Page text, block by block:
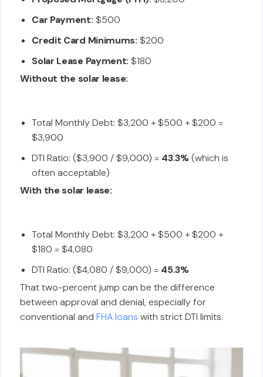
Car Payment: $500
Credit Card Minimums: $200
Solar Lease Payment: $180
Without the solar lease:
Total Monthly Debt: $3,200 + $500 + $200 =
$3,900
DTI Ratio: ($3,900 / $9,000) = 43.3%(which is
often acceptable)
With the solar lease:
Total Monthly Debt: $3,200 + $500 + $200 +
$180 = $4,080
DTI Ratio: ($4,080 / $9,000) = 45.3%
That two-percent jump can be the difference
between approval and denial, especially for
conventional andFHA loans with strict DTI limits.